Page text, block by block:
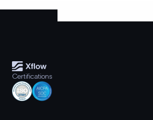
Certifications